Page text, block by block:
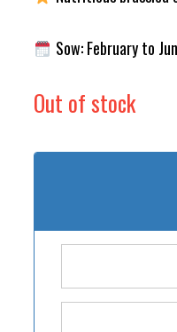
Sow: February to
Out of stock